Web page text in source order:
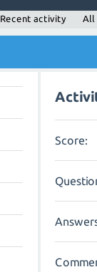
Recent activity All
Score: